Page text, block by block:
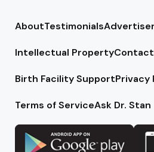
AboutTestimonials
Intellectual Property
Birth Facility SupportPrivacy
Terms of ServiceAsk Dr. Stan